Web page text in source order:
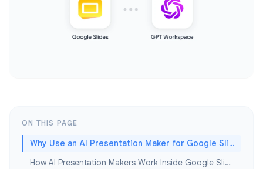
ON THIS PAGE
Why Use an AI Presentation Maker for Google Slides?
How AI Presentation Makers Work Inside Google Slides